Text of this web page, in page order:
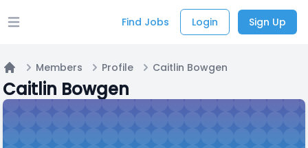
Open main menu Find Jobs Login Sign Up
Home
Members Profile Caitlin Bowgen
Caitlin Bowgen